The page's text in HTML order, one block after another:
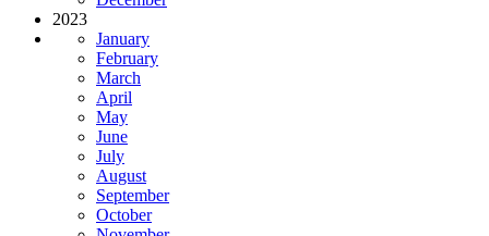
2023
January
February
March
April
May
June
July
August
September
October